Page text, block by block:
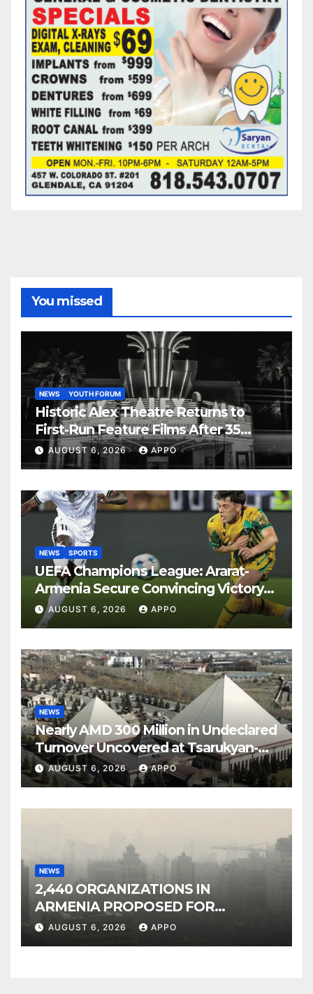
You missed
NEWS YOUTH FORUM
Historic Alex Theatre Returns to
First-Run Feature Films After 35
Years
AUGUST 6, 2026 APPO
NEWS SPORTS
UEFA Champions League: Ararat-
Armenia Secure Convincing Victory
Over Shamrock Rovers 2-0
AUGUST 6, 2026 APPO
NEWS
Nearly AMD 300 Million in Undeclared
Turnover Uncovered at Tsarukyan-
Owned Entertainment Center
AUGUST 6, 2026 APPO
NEWS
2,440 ORGANIZATIONS IN
ARMENIA PROPOSED FOR
INCLUSION IN LIST OF AIR
AUGUST 6, 2026 APPO